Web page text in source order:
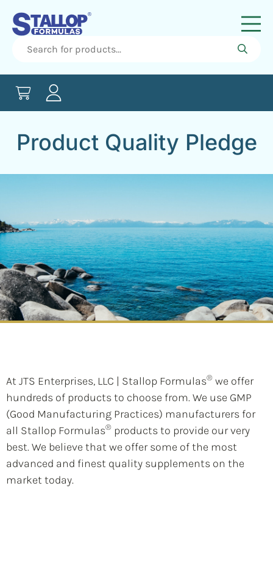
Product Quality Pledge
At JTS Enterprises, LLC | Stallop Formulas® we offer
hundreds of products to choose from. We use GMP
(Good Manufacturing Practices) manufacturers for
all Stallop Formulas® products to provide our very
best. We believe that we offer some of the most
advanced and finest quality supplements on the
market today.